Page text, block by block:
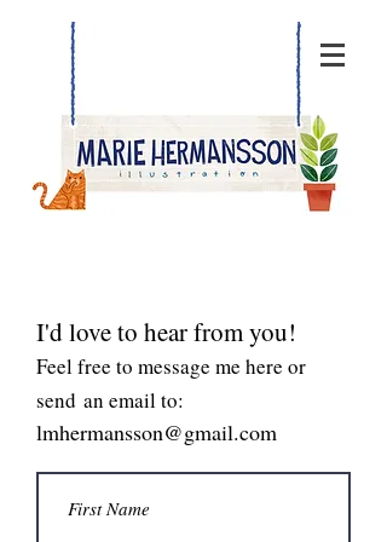
I'd love to hear from you!
Feel free to message me here or
send an email to:
lmhermansson@gmail.com